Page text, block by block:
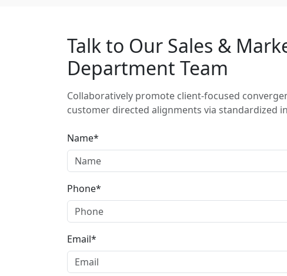
Talk to Our Sales &
Department Team
Collaboratively promote client-focused
customer directed alignments via standardized
Name*
Phone*
Email*